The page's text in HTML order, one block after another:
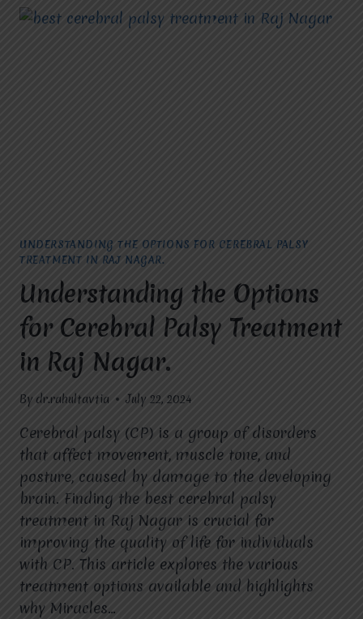
UNDERSTANDING THE OPTIONS FOR CEREBRAL PALSY
TREATMENT IN RAJ NAGAR.
Understanding the Options
for Cerebral Palsy Treatment
in Raj Nagar.
By dr.rahultavtia July 22, 2024
Cerebral palsy (CP) is a group of disorders
that affect movement, muscle tone, and
posture, caused by damage to the developing
brain. Finding the best cerebral palsy
treatment in Raj Nagar is crucial for
improving the quality of life for individuals
with CP. This article explores the various
treatment options available and highlights
why Miracles…